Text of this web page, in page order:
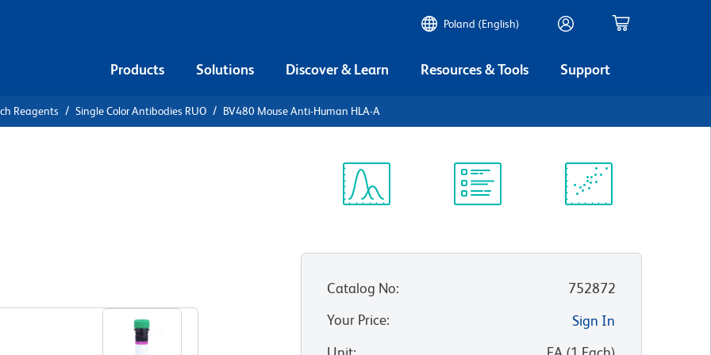
Poland (English)
Products Solutions Discover & Learn Resources & Tools Support
Reagents Single Color Antibodies RUO BV480 Mouse Anti-Human HLA-A
Catalog No:
752872
Your Price:
Sign In